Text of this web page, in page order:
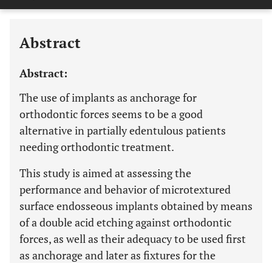
Last 6 Months 11,803
Abstract
Abstract:
The use of implants as anchorage for
orthodontic forces seems to be a good
alternative in partially edentulous patients
needing orthodontic treatment.
This study is aimed at assessing the
performance and behavior of microtextured
surface endosseous implants obtained by means
of a double acid etching against orthodontic
forces, as well as their adequacy to be used first
as anchorage and later as fixtures for the